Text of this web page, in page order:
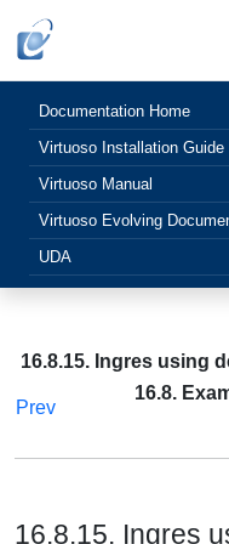
Documentation Home
Virtuoso Installation Guide
Virtuoso Manual
Virtuoso Evolving
UDA
16.8.15. Ingres using
Prev
16.8.
16.8.15. Ingres